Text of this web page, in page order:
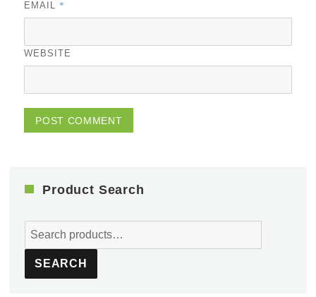
EMAIL *
WEBSITE
Product Search
Search
for:
SEARCH